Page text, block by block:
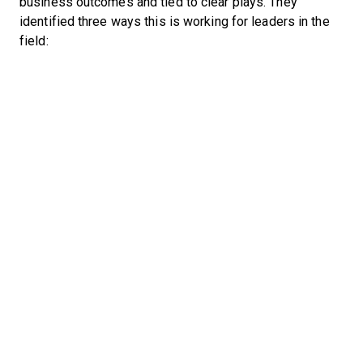
identified three ways this is working for leaders in the
field: